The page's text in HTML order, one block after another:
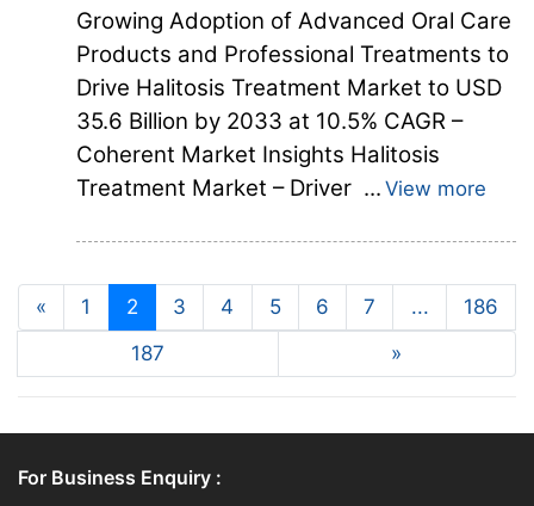
Growing Adoption of Advanced Oral Care
Products and Professional Treatments to
Drive Halitosis Treatment Market to USD
35.6 Billion by 2033 at 10.5% CAGR –
Coherent Market Insights Halitosis
Treatment Market – Driver ... View more
« 1 2 3 4 5 6 7 ...
186
187
»
For Business Enquiry :